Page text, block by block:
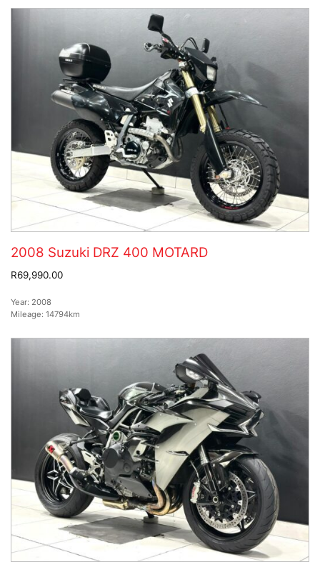
2008 Suzuki DRZ 400 MOTARD
R69,990.00
Year: 2008
Mileage: 14794km